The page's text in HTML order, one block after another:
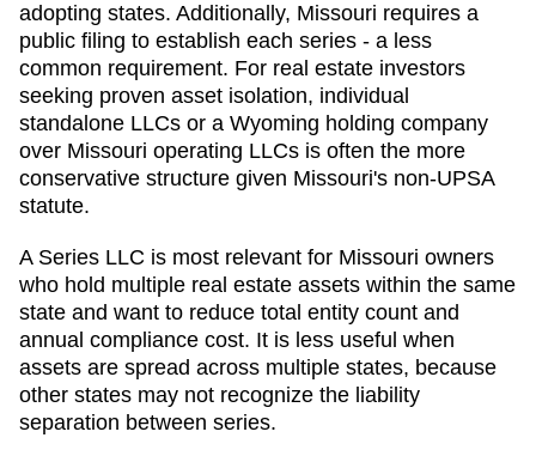
adopting states. Additionally, Missouri requires a
public filing to establish each series - a less
common requirement. For real estate investors
seeking proven asset isolation, individual
standalone LLCs or a Wyoming holding company
over Missouri operating LLCs is often the more
conservative structure given Missouri's non-UPSA
statute.
A Series LLC is most relevant for Missouri owners
who hold multiple real estate assets within the same
state and want to reduce total entity count and
annual compliance cost. It is less useful when
assets are spread across multiple states, because
other states may not recognize the liability
separation between series.